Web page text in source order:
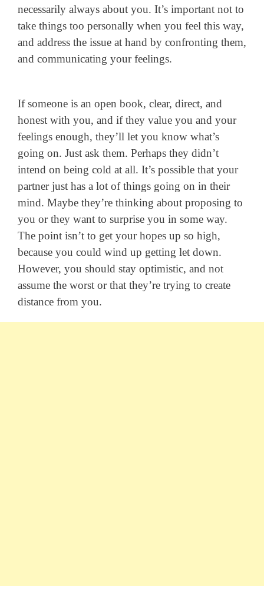
necessarily always about you. It’s important not to
take things too personally when you feel this way,
and address the issue at hand by confronting them,
and communicating your feelings.
If someone is an open book, clear, direct, and
honest with you, and if they value you and your
feelings enough, they’ll let you know what’s
going on. Just ask them. Perhaps they didn’t
intend on being cold at all. It’s possible that your
partner just has a lot of things going on in their
mind. Maybe they’re thinking about proposing to
you or they want to surprise you in some way.
The point isn’t to get your hopes up so high,
because you could wind up getting let down.
However, you should stay optimistic, and not
assume the worst or that they’re trying to create
distance from you.